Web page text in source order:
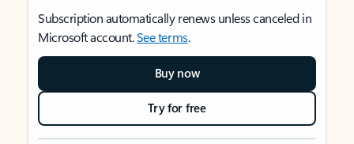
Subscription automatically renews unless canceled in
Microsoft account.See terms.
Buy now
Try for free